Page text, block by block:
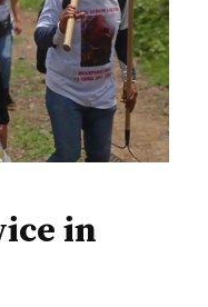
in